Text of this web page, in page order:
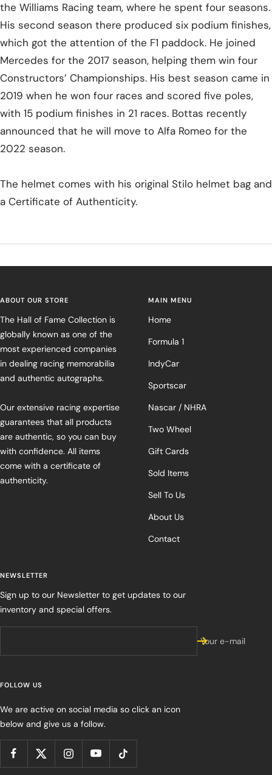
the Williams Racing team, where he spent four seasons.
His second season there produced six podium finishes,
which got the attention of the F1 paddock. He joined
Mercedes for the 2017 season, helping them win four
Constructors’ Championships. His best season came in
2019 when he won four races and scored five poles,
with 15 podium finishes in 21 races. Bottas recently
announced that he will move to Alfa Romeo for the
2022 season.
The helmet comes with his original Stilo helmet bag and
a Certificate of Authenticity.
ABOUT OUR STORE
The Hall of Fame Collection is
globally known as one of the
most experienced companies
in dealing racing memorabilia
and authentic autographs.
Our extensive racing expertise
guarantees that all products
are authentic, so you can buy
with confidence. All items
come with a certificate of
authenticity.
MAIN MENU
Home
Formula 1
IndyCar
Sportscar
Nascar / NHRA
Two Wheel
Gift Cards
Sold Items
Sell To Us
About Us
Contact
NEWSLETTER
Sign up to our Newsletter to get updates to our
inventory and special offers.
Your e-mail
FOLLOW US
We are active on social media so click an icon
below and give us a follow.